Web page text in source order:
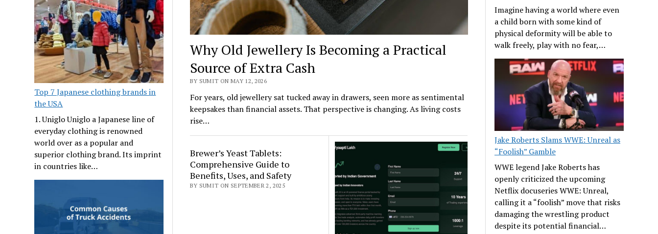
Top 7 Japanese clothing brands in
the USA
1. Uniglo Uniglo a Japanese line of
everyday clothing is renowned
world over as a popular and
superior clothing brand. Its imprint
in countries like…
Why Old Jewellery Is Becoming a Practical
Source of Extra Cash
BY SUMIT ON MAY 12, 2026
For years, old jewellery sat tucked away in drawers, seen more as sentimental
keepsakes than financial assets. That perspective is changing. As living costs
rise…
Brewer’s Yeast Tablets:
Comprehensive Guide to
Benefits, Uses, and Safety
BY SUMIT ON SEPTEMBER 2, 2025
Imagine having a world where even
a child born with some kind of
physical deformity will be able to
walk freely, play with no fear,…
Jake Roberts Slams WWE: Unreal as
“Foolish” Gamble
WWE legend Jake Roberts has
openly criticized the upcoming
Netflix docuseries WWE: Unreal,
calling it a “foolish” move that risks
damaging the wrestling product
despite its potential financial…